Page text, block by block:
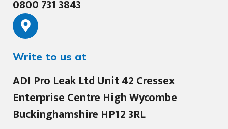
0800 731 3843
Write to us at
ADI Pro Leak Ltd Unit 42 Cressex
Enterprise Centre High Wycombe
Buckinghamshire HP12 3RL